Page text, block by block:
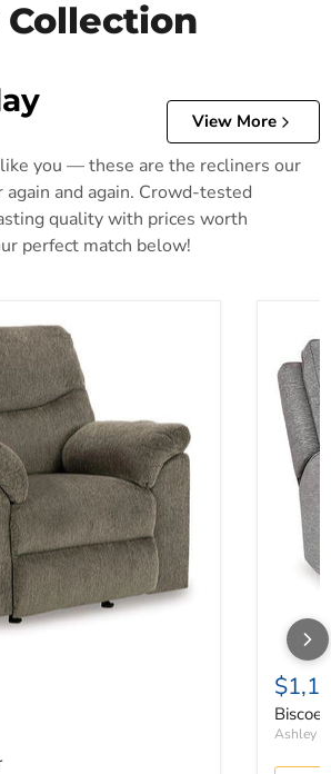
View More
you — these are the recliners our
and again. Crowd-tested
quality with prices worth
perfect match below!
Biscoe
Ashley